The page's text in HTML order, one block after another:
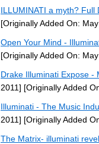
ILLUMINATI a myth? Full
[Originally Added On:
Open Your Mind -
[Originally Added On:
Drake Illuminati Expose -
2011] [Originally Added
Illuminati - The Music
2011] [Originally Added
The Matrix- illuminati